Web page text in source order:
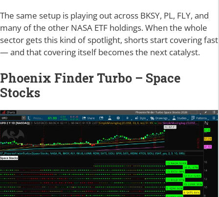
The same setup is playing out across BKSY, PL, FLY, and
many of the other NASA ETF holdings. When the whole
sector gets this kind of spotlight, shorts start covering fast
— and that covering itself becomes the next catalyst.
Phoenix Finder Turbo – Space
Stocks